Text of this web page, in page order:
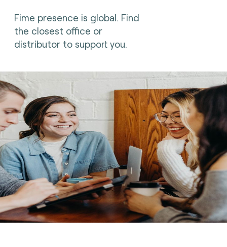
Fime presence is global. Find
the closest office or
distributor to support you.